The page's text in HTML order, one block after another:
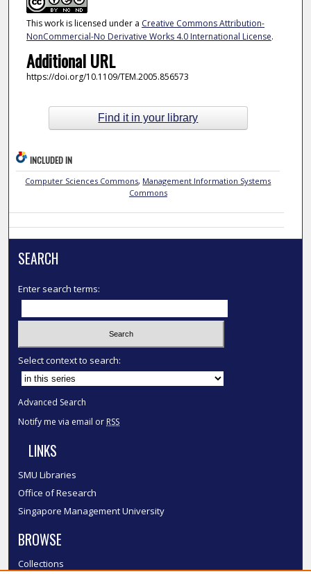
This work is licensed under a Creative Commons Attribution-
NonCommercial-No Derivative Works 4.0 International License.
Additional URL
https://doi.org/10.1109/TEM.2005.856573
Find it in your library
INCLUDED IN
Computer Sciences Commons, Management Information Systems
Commons
SEARCH
Enter search terms:
Select context to search:
Advanced Search
Notify me via email or RSS
LINKS
SMU Libraries
Office of Research
Singapore Management University
BROWSE
Collections